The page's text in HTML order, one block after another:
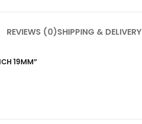
REVIEWS (0)SHIPPING & DELIVERY
19MM”